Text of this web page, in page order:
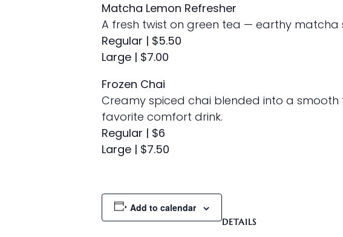
Matcha Lemon Refresher
A fresh twist on green tea — earthy
Regular | $5.50
Large | $7.00
Frozen Chai
Creamy spiced chai blended into a
favorite comfort drink.
Regular | $6
Large | $7.50
Add to calendar
DETAILS